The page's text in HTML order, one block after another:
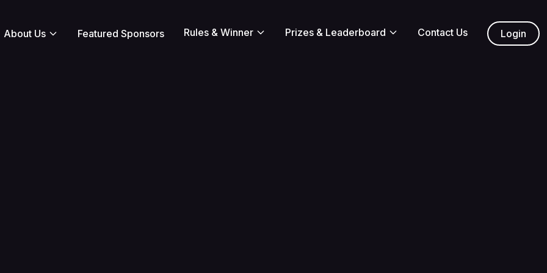
About Us Featured Sponsors Rules & Winner Prizes & Leaderboard Contact Us Login